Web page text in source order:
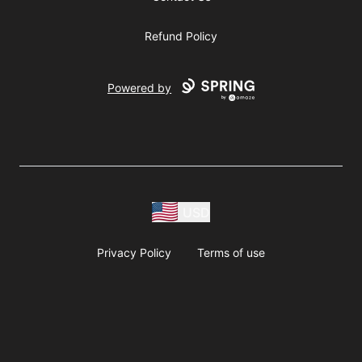
Refund Policy
Powered by
Privacy Policy Terms of use